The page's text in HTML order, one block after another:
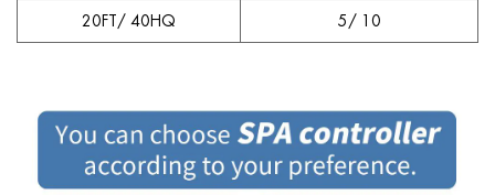
20FT/ 40HQ 5/ 10